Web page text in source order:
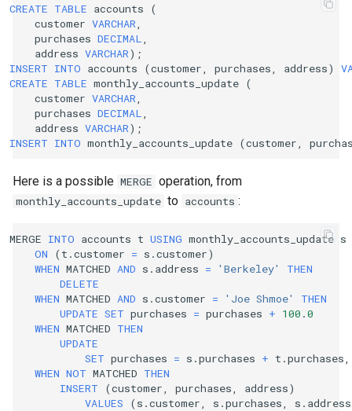
CREATE TABLE accounts
(
customer VARCHAR
purchases DECIMAL
address VARCHAR);
INSERT INTO accounts (customer purchases address)
CREATE TABLE monthly_accounts_update (
customer VARCHAR
purchases DECIMAL
address VARCHAR);
INSERT INTO monthly_accounts_update (customer
Here is a possible MERGE operation, from
monthly_accounts_update to accounts :
MERGE INTO accounts t USING monthly_accounts_update s
ON
(t .customer = s .customer)
WHEN MATCHED AND s . address = 'Berkeley'
THEN
DELETE
WHEN MATCHED AND s .customer = 'Joe Shmoe'
THEN
UPDATE SET purchases = purchases + 100 .0
WHEN MATCHED THEN
UPDATE
SET purchases = s .purchases + t .purchases
WHEN NOT MATCHED THEN
INSERT
(customer purchases address)
VALUES
(s .customer s .purchases s . address